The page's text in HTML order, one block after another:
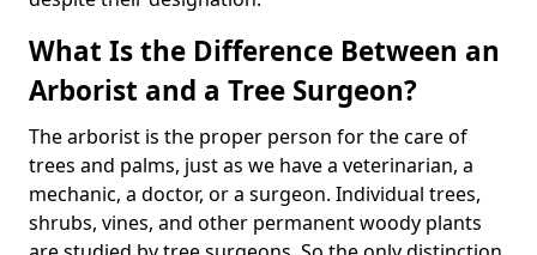
What Is the Difference Between an
Arborist and a Tree Surgeon?
The arborist is the proper person for the care of
trees and palms, just as we have a veterinarian, a
mechanic, a doctor, or a surgeon. Individual trees,
shrubs, vines, and other permanent woody plants